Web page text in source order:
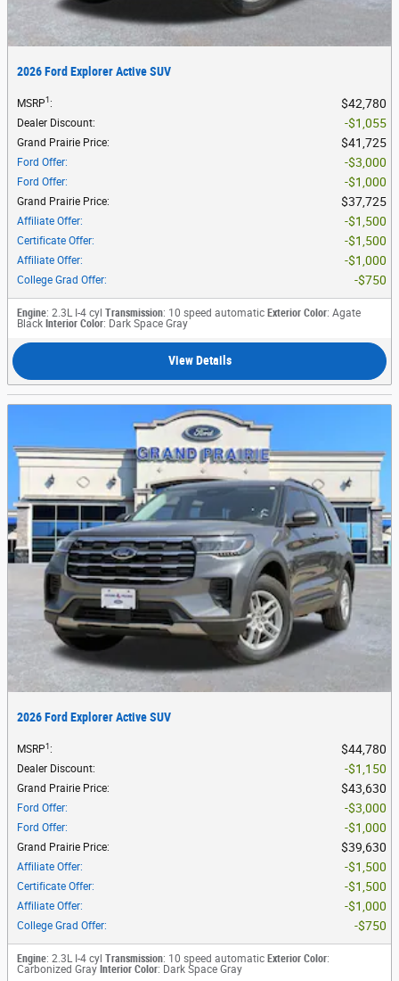
2026 Ford Explorer Active SUV
MSRP1 : $42,780
Dealer Discount: $1,055
Grand Prairie Price: $41,725
Ford Offer: $3,000
Ford Offer: $1,000
Grand Prairie Price: $37,725
Affiliate Offer: $1,500
Certificate Offer: $1,500
Affiliate Offer: $1,000
College Grad Offer: $750
Engine: 2.3L I-4 cyl Transmission: 10 speed automatic Exterior Color: Agate
Black Interior Color: Dark Space Gray
View Details
2026 Ford Explorer Active SUV
MSRP1: $44,780
Dealer Discount: $1,150
Grand Prairie Price: $43,630
Ford Offer: $3,000
Ford Offer: $1,000
Grand Prairie Price: $39,630
Affiliate Offer: $1,500
Certificate Offer: $1,500
Affiliate Offer: $1,000
College Grad Offer: $750
Engine: 2.3L I-4 cyl Transmission: 10 speed automatic Exterior Color:
Carbonized Gray Interior Color: Dark Space Gray